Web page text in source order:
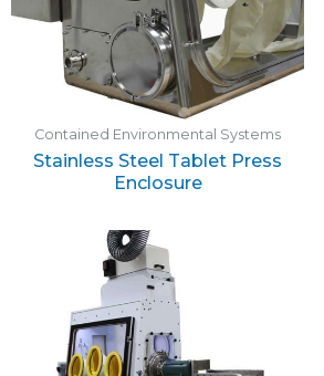
Contained Environmental Systems
Stainless Steel Tablet Press
Enclosure